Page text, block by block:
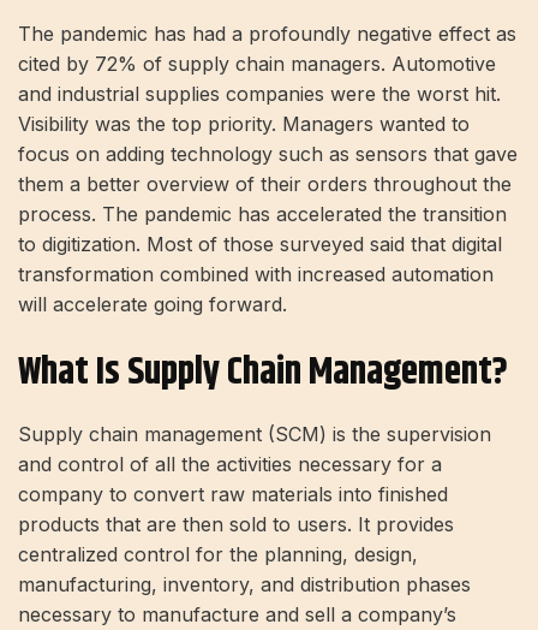
The pandemic has had a profoundly negative effect as
cited by 72% of supply chain managers. Automotive
and industrial supplies companies were the worst hit.
Visibility was the top priority. Managers wanted to
focus on adding technology such as sensors that gave
them a better overview of their orders throughout the
process. The pandemic has accelerated the transition
to digitization. Most of those surveyed said that digital
transformation combined with increased automation
will accelerate going forward.
What Is Supply Chain Management?
Supply chain management (SCM) is the supervision
and control of all the activities necessary for a
company to convert raw materials into finished
products that are then sold to users. It provides
centralized control for the planning, design,
manufacturing, inventory, and distribution phases
necessary to manufacture and sell a company’s